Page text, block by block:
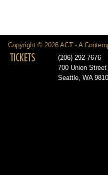
Copyright © 2026 ACT - A
TICKETS
(206) 292-7676
700 Union Street
Seattle, WA